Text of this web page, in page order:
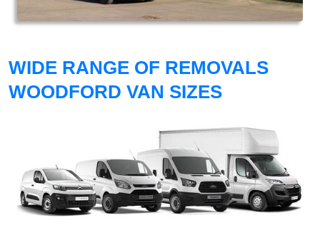
WIDE RANGE OF REMOVALS
WOODFORD VAN SIZES